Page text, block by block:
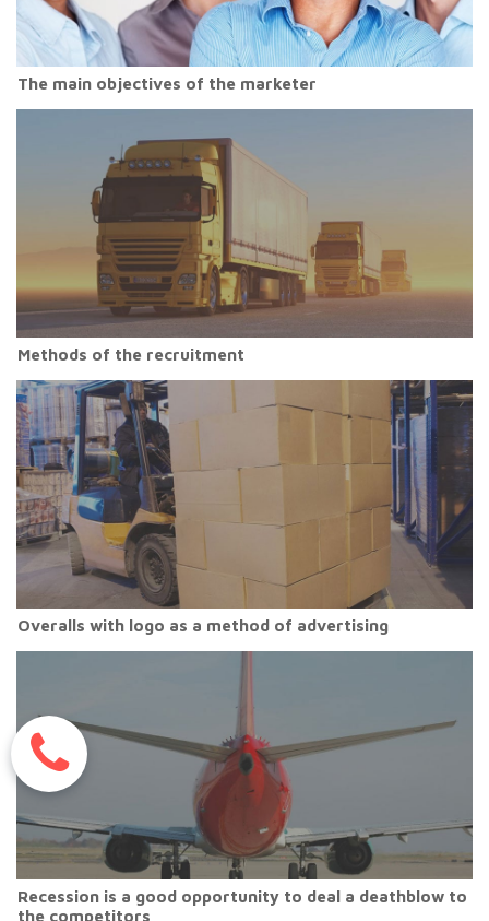
The main objectives of the marketer
Methods of the recruitment
Overalls with logo as a method of advertising
Recession is a good opportunity to deal a deathblow to
the competitors